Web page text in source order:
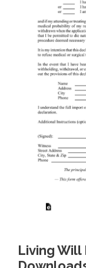
Living Will